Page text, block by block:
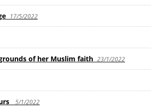
17/5/2022
of her Muslim faith 23/1/2022
5/1/2022